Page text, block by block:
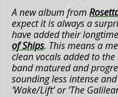
A new album from
expect it is always a
have added their
of Ships. This means a
clean vocals added to the
band matured and
sounding less intense
‘Wake/Lift’ or ‘The